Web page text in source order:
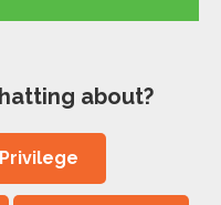
about?
Privilege